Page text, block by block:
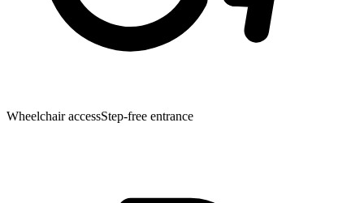
Wheelchair accessStep-free entrance